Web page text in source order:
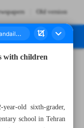
Old version
with children
old sixth-grader,
school in Tehran